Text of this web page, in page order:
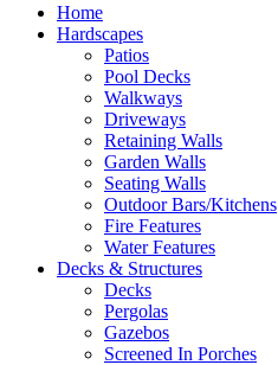
Home
Hardscapes
Patios
Pool Decks
Walkways
Driveways
Retaining Walls
Garden Walls
Seating Walls
Outdoor Bars/Kitchens
Fire Features
Water Features
Decks & Structures
Decks
Pergolas
Gazebos
Screened In Porches